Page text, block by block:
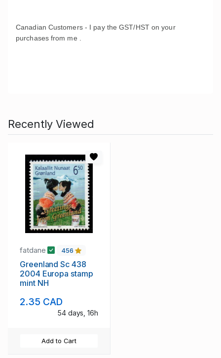
Canadian Customers - I pay the GST/HST on your
purchases from me .
Recently Viewed
fatdane 456
Greenland Sc 438
2004 Europa stamp
mint NH
2.35 CAD
54 days, 16h
Add to Cart